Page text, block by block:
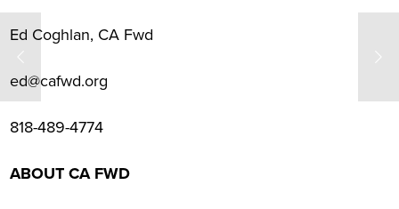
Ed Coghlan, CA Fwd
ed@cafwd.org
818-489-4774
ABOUT CA FWD